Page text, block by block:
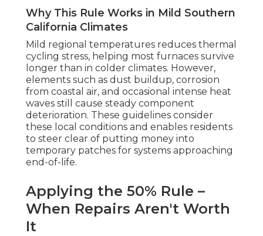
Why This Rule Works in Mild Southern
California Climates
Mild regional temperatures reduces thermal
cycling stress, helping most furnaces survive
longer than in colder climates. However,
elements such as dust buildup, corrosion
from coastal air, and occasional intense heat
waves still cause steady component
deterioration. These guidelines consider
these local conditions and enables residents
to steer clear of putting money into
temporary patches for systems approaching
end-of-life.
Applying the 50% Rule –
When Repairs Aren't Worth
It